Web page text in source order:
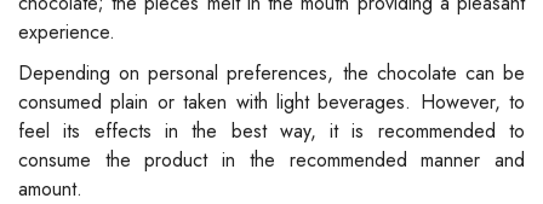
experience.
Depending on personal preferences, the chocolate can be
consumed plain or taken with light beverages. However, to
feel its effects in the best way, it is recommended to
consume the product in the recommended manner and
amount.